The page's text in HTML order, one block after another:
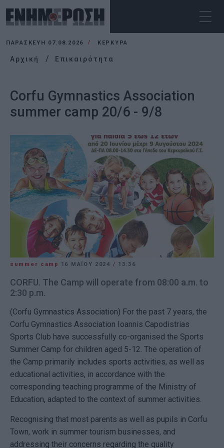
ΠΑΡΑΣΚΕΥΉ 07.08.2026 ΚΕΡΚΥΡΑ
Αρχική Επικαιρότητα
Corfu Gymnastics Association
summer camp 20/6 - 9/8
summer camp 16 ΜΑΪ́ΟΥ 2024 / 13:36
CORFU. The Camp will operate from 08:00 a.m. to
2:30 p.m.
(Corfu Gymnastics Association) For the past 7 years, the
Corfu Gymnastics Association Ioannis Capodistrias
Sports Club have successfully co-organised the Sports
Summer Camp for children aged 5-12. The operation of
the Camp primarily includes sports activities, as well as
educational activities, in accordance with the
corresponding teaching programme of the Ministry of
Education, adapted to the context of summer activities.
Recognising that most parents as well as pupils in Corfu
Town, work in summer tourism businesses, and
addressing their concerns regarding the quality